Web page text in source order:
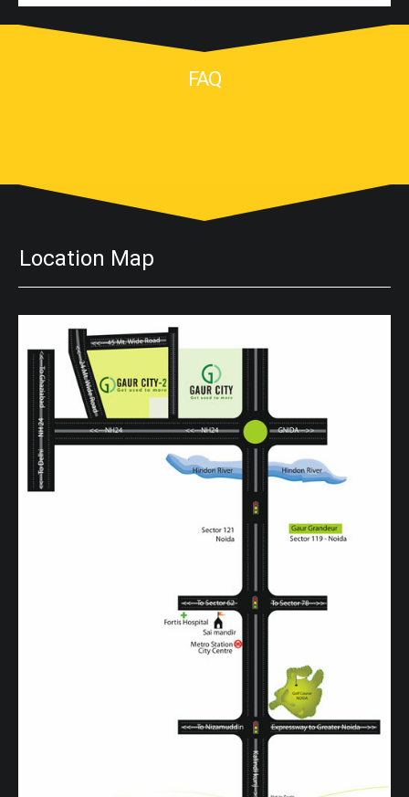
FAQ
Location Map